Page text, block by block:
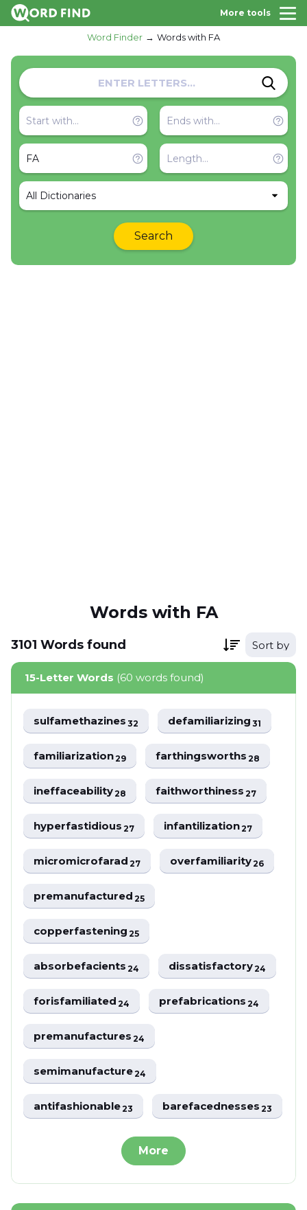
More tools
Word Finder Words with FA
All Dictionaries
Search
Words with FA
3101 Words found Sort by
15-Letter Words (60 words found)
sulfamethazines32 defamiliarizing31
familiarization29 farthingsworths28
ineffaceability28 faithworthiness27
hyperfastidious27 infantilization27
micromicrofarad27 overfamiliarity26
premanufactured25
copperfastening25
absorbefacients24 dissatisfactory24
forisfamiliated24 prefabrications24
premanufactures24
semimanufacture24
antifashionable23 barefacednesses23
More